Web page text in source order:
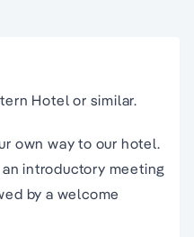
Hotel or similar.
own way to our hotel.
introductory meeting
by a welcome